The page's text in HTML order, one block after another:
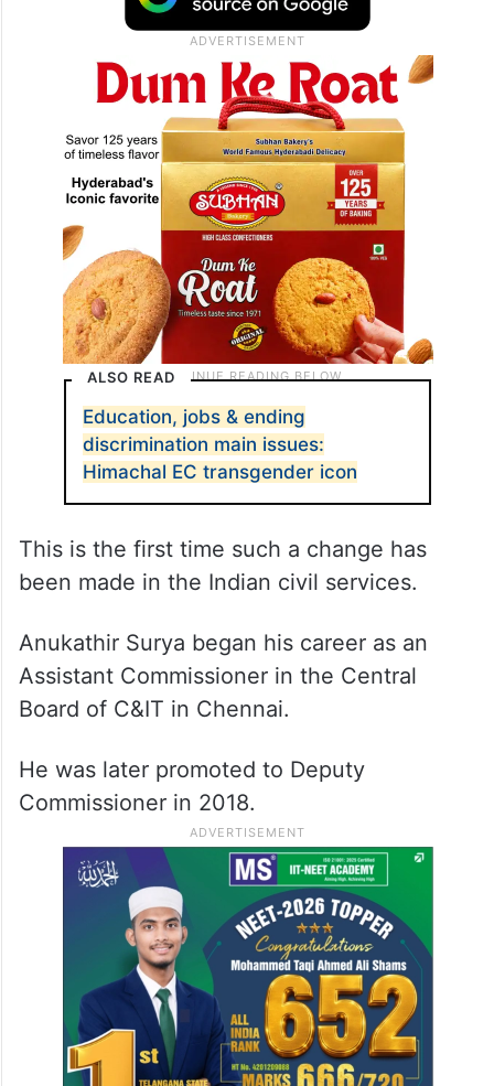
ALSO READ
Education, jobs & ending
discrimination main issues:
Himachal EC transgender icon
This is the first time such a change has
been made in the Indian civil services.
Anukathir Surya began his career as an
Assistant Commissioner in the Central
Board of C&IT in Chennai.
He was later promoted to Deputy
Commissioner in 2018.